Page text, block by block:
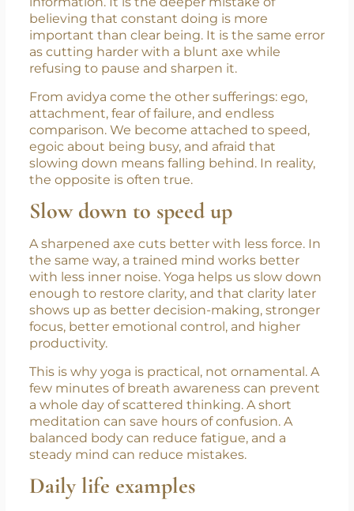
Yoga calls this avidya—ignorance or
misperception. Avidya is not just lack of
information. It is the deeper mistake of
believing that constant doing is more
important than clear being. It is the same error
as cutting harder with a blunt axe while
refusing to pause and sharpen it.
From avidya come the other sufferings: ego,
attachment, fear of failure, and endless
comparison. We become attached to speed,
egoic about being busy, and afraid that
slowing down means falling behind. In reality,
the opposite is often true.
Slow down to speed up
A sharpened axe cuts better with less force. In
the same way, a trained mind works better
with less inner noise. Yoga helps us slow down
enough to restore clarity, and that clarity later
shows up as better decision-making, stronger
focus, better emotional control, and higher
productivity.
This is why yoga is practical, not ornamental. A
few minutes of breath awareness can prevent
a whole day of scattered thinking. A short
meditation can save hours of confusion. A
balanced body can reduce fatigue, and a
steady mind can reduce mistakes.